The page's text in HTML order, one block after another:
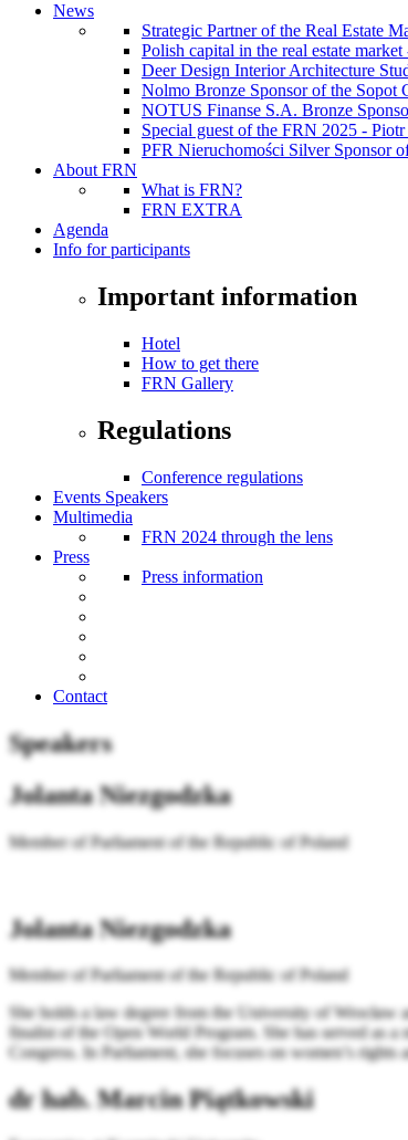
News
Strategic Partner of the Real Estate
Polish capital in the real estate
Deer Design Interior Architecture
Nolmo Bronze Sponsor of the Sopot
NOTUS Finanse S.A. Bronze
Special guest of the FRN 2025 -
PFR Nieruchomości Silver Sponsor
About FRN
What is FRN?
FRN EXTRA
Agenda
Info for participants
Important information
Hotel
How to get there
FRN Gallery
Regulations
Conference regulations
Events Speakers
Multimedia
FRN 2024 through the lens
Press
Press information
Contact
Speakers
Jolanta Niezgodzka
Member of Parliament of the Republic of Poland
Jolanta Niezgodzka
Member of Parliament of the Republic of Poland
She holds a law degree from the University of
finalist of the Open World Program. She has served as
Congress. In Parliament, she focuses on women’s
dr hab. Marcin Piątkowski